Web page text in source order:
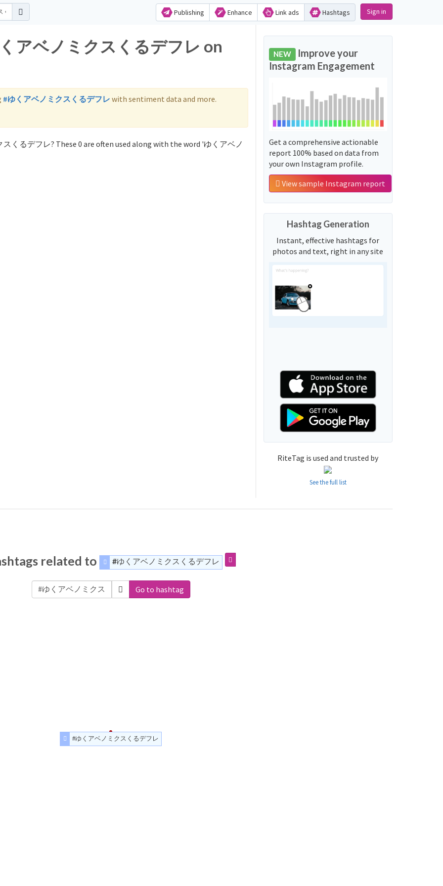
Publishing Enhance Link ads Hashtags Sign in
アベノミクスくるデフレ on
#ゆくアベノミクスくるデフレ with sentiment data and more.
くるデフレ? These 0 are often used along with the word 'ゆくアベノ
NEW Improve your
Instagram Engagement
Get a comprehensive actionable
report 100% based on data from
your own Instagram profile.
View sample Instagram report
Hashtag Generation
Instant, effective hashtags for
photos and text, right in any site
RiteTag is used and trusted by
See the full list
related to #ゆくアベノミクスくるデフレ
Go to hashtag
#ゆくアベノミクスくるデフレ